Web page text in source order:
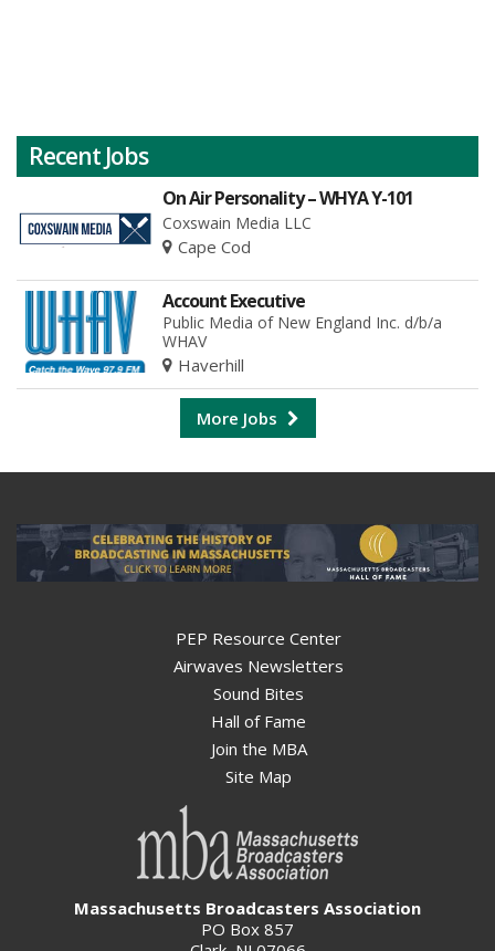
Recent Jobs
On Air Personality – WHYA Y-101
Coxswain Media LLC
Cape Cod
Account Executive
Public Media of New England Inc. d/b/a
WHAV
Haverhill
More Jobs
PEP Resource Center
Airwaves Newsletters
Sound Bites
Hall of Fame
Join the MBA
Site Map
Massachusetts Broadcasters Association
PO Box 857